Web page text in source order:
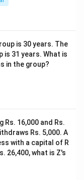
is 30 years. The
31 years. What is
in the group?
Rs. 16,000 and Rs.
Rs. 5,000. A
with a capital of R
26,400, what is Z's